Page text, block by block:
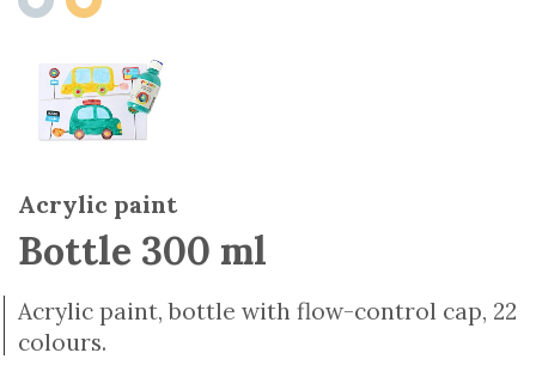
Acrylic paint
Bottle 300 ml
Acrylic paint, bottle with flow-control cap, 22
colours.